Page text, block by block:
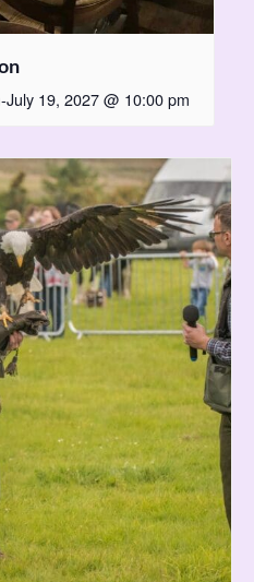
-July 19, 2027 @ 10:00 pm